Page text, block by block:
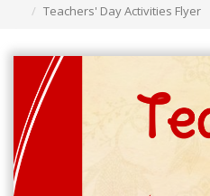
Teachers' Day Activities Flyer